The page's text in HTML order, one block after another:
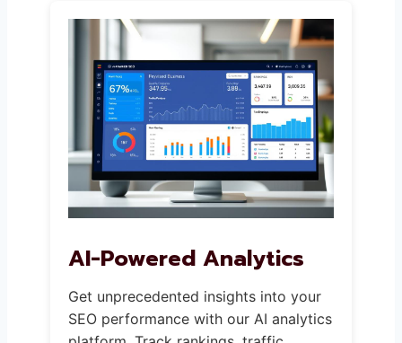
AI-Powered Analytics
Get unprecedented insights into your
SEO performance with our AI analytics